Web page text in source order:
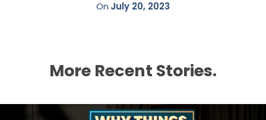
On July 20, 2023
More Recent Stories.